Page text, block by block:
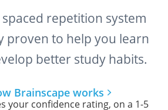
repetition system
proven to help you learn
better study habits.
Brainscape works